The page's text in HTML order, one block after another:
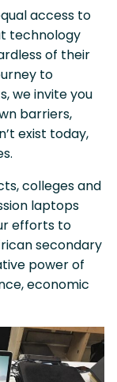
access to
technology
of their
to
we invite you
barriers,
exist today,
colleges and
laptops
efforts to
secondary
power of
economic